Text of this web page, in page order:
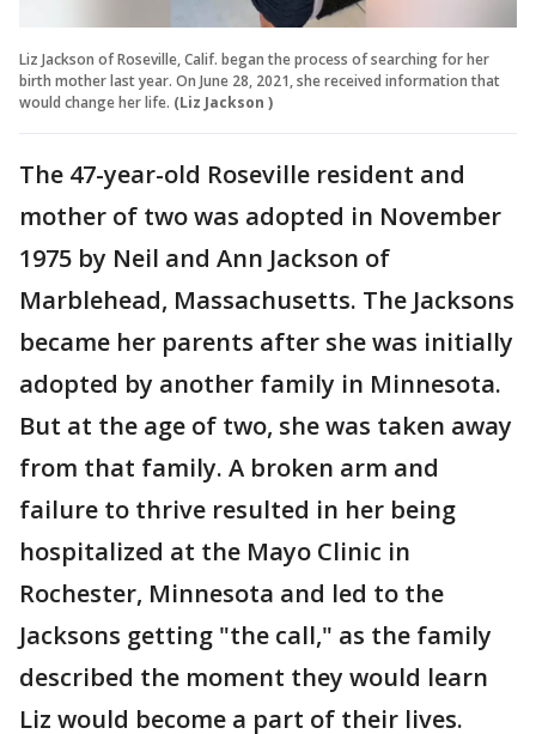
Liz Jackson of Roseville, Calif. began the process of searching for her
birth mother last year. On June 28, 2021, she received information that
would change her life. (Liz Jackson )
The 47-year-old Roseville resident and
mother of two was adopted in November
1975 by Neil and Ann Jackson of
Marblehead, Massachusetts. The Jacksons
became her parents after she was initially
adopted by another family in Minnesota.
But at the age of two, she was taken away
from that family. A broken arm and
failure to thrive resulted in her being
hospitalized at the Mayo Clinic in
Rochester, Minnesota and led to the
Jacksons getting "the call," as the family
described the moment they would learn
Liz would become a part of their lives.